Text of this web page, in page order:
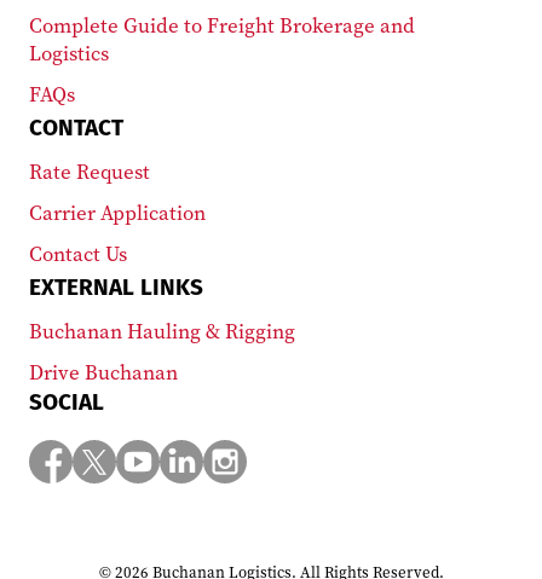
Complete Guide to Freight Brokerage and
Logistics
FAQs
CONTACT
Rate Request
Carrier Application
Contact Us
EXTERNAL LINKS
Buchanan Hauling & Rigging
Drive Buchanan
SOCIAL
© 2026 Buchanan Logistics. All Rights Reserved.